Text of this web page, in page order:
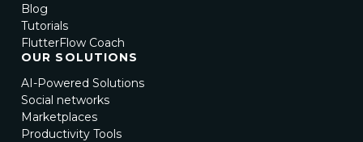
Blog
Tutorials
FlutterFlow Coach
OUR SOLUTIONS
AI-Powered Solutions
Social networks
Marketplaces
Productivity Tools